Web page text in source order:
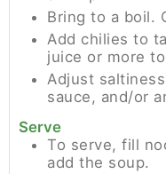
Bring to a boil.
Add chilies to
juice or more
Adjust
sauce, and/or
Serve
To serve, fill
add the soup.